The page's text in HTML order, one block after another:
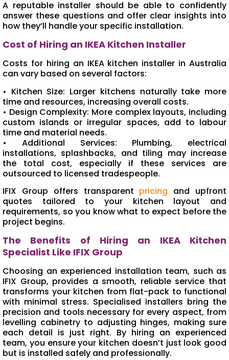
A reputable installer should be able to confidently
answer these questions and offer clear insights into
how they’ll handle your specific installation.
Cost of Hiring an IKEA Kitchen Installer
Costs for hiring an IKEA kitchen installer in Australia
can vary based on several factors:
• Kitchen Size: Larger kitchens naturally take more
time and resources, increasing overall costs.
• Design Complexity: More complex layouts, including
custom islands or irregular spaces, add to labour
time and material needs.
• Additional Services: Plumbing, electrical
installations, splashbacks, and tiling may increase
the total cost, especially if these services are
outsourced to licensed tradespeople.
IFIX Group offers transparent pricing and upfront
quotes tailored to your kitchen layout and
requirements, so you know what to expect before the
project begins.
The Benefits of Hiring an IKEA Kitchen
Specialist Like IFIX Group
Choosing an experienced installation team, such as
IFIX Group, provides a smooth, reliable service that
transforms your kitchen from flat-pack to functional
with minimal stress. Specialised installers bring the
precision and tools necessary for every aspect, from
levelling cabinetry to adjusting hinges, making sure
each detail is just right. By hiring an experienced
team, you ensure your kitchen doesn’t just look good
but is installed safely and professionally.